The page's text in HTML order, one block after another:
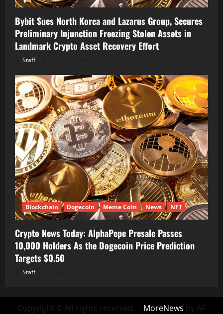
Bybit Sues North Korea and Lazarus Group, Secures
Preliminary Injunction Freezing Stolen Assets in
Landmark Crypto Asset Recovery Effort
Staff
Blockchain Dogecoin Meme Coin News NFT
Crypto News Today: AlphaPepe Presale Passes
10,000 Holders As the Dogecoin Price Prediction
Targets $0.50
Staff
Copyright © All rights reserved. | MoreNews by AF